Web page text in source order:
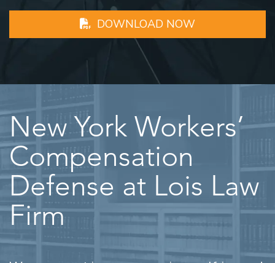
DOWNLOAD NOW
New York Workers’
Compensation
Defense at Lois Law
Firm